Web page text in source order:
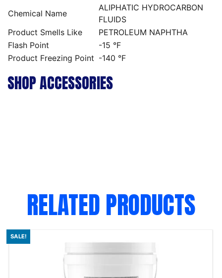
Chemical Name
ALIPHATIC HYDROCARBON
FLUIDS
Product Smells Like
PETROLEUM NAPHTHA
Flash Point
-15 °F
Product Freezing Point -140 °F
SHOP ACCESSORIES
RELATED PRODUCTS
SALE!